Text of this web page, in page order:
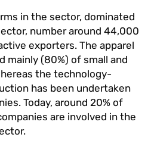
in the sector, dominated
number around 44,000
exporters. The apparel
mainly (80%) of small and
the technology-
has been undertaken
Today, around 20% of
are involved in the